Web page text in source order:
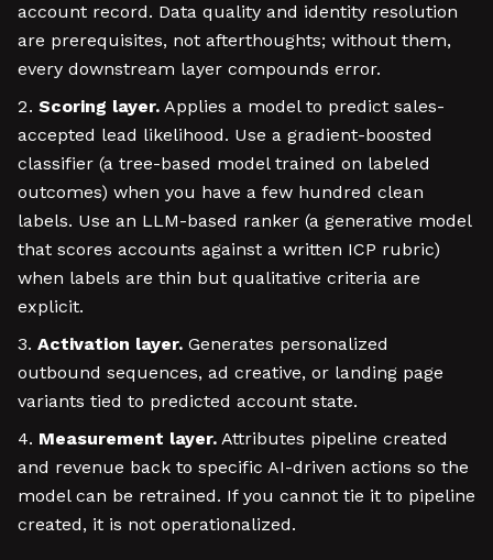
account record. Data quality and identity resolution
are prerequisites, not afterthoughts; without them,
every downstream layer compounds error.
Scoring layer. Applies a model to predict sales-
accepted lead likelihood. Use a gradient-boosted
classifier (a tree-based model trained on labeled
outcomes) when you have a few hundred clean
labels. Use an LLM-based ranker (a generative model
that scores accounts against a written ICP rubric)
when labels are thin but qualitative criteria are
explicit.
Activation layer. Generates personalized
outbound sequences, ad creative, or landing page
variants tied to predicted account state.
Measurement layer. Attributes pipeline created
and revenue back to specific AI-driven actions so the
model can be retrained. If you cannot tie it to pipeline
created, it is not operationalized.